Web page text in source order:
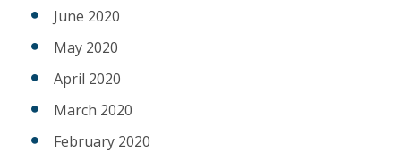
June 2020
May 2020
April 2020
March 2020
February 2020